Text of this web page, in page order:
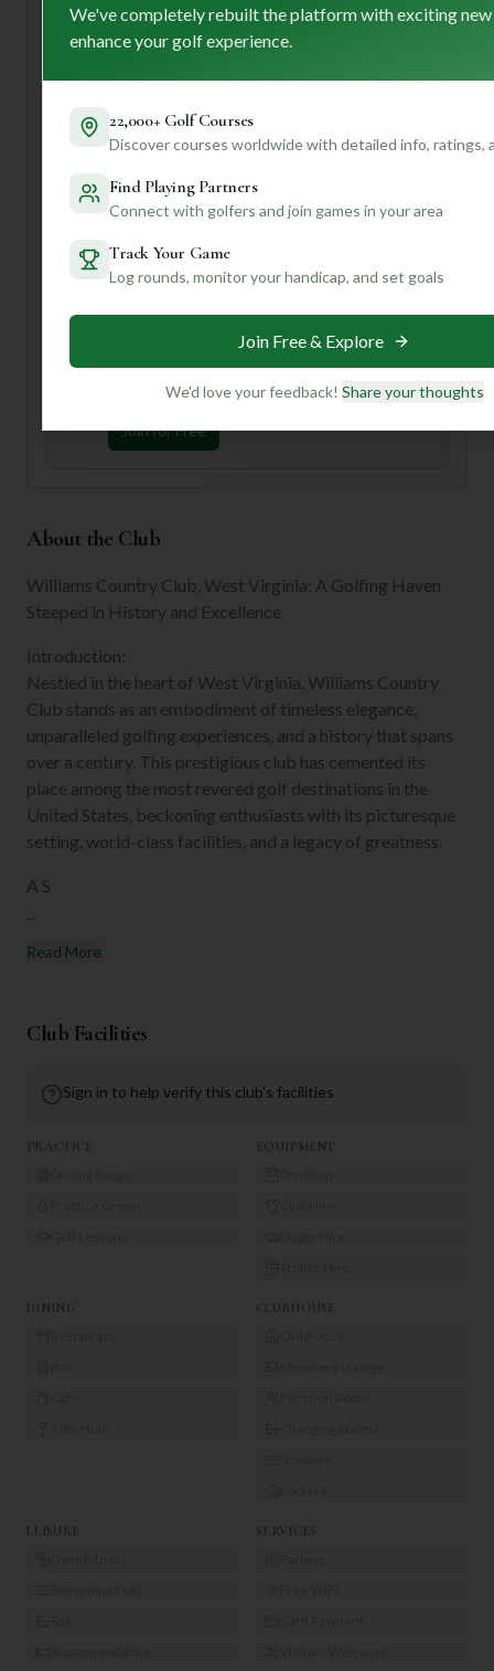
premium caddy service for that extra touch of luxury and
local insight!
navigating the course! Also, be sure to soak in the
"breathtaking scenic vistas" and the historic atmosphere.
Want to know if Williams Country Club is the perfect fit for
*your* game? Join us and create a profile for personalized
insights based on your playing style, preferences, and
even your handicap! We can help you discover hidden
gems and tailor recommendations just for you.
Join Mulligan+ to get AI-powered recommendations
tailored to your handicap, playing history, and
preferences.
Join for Free
About the Club
Williams Country Club, West Virginia: A Golfing Haven
Steeped in History and Excellence
Introduction:
Nestled in the heart of West Virginia, Williams Country
Club stands as an embodiment of timeless elegance,
unparalleled golfing experiences, and a history that spans
over a century. This prestigious club has cemented its
place among the most revered golf destinations in the
United States, beckoning enthusiasts with its picturesque
setting, world-class facilities, and a legacy of greatness.
A S
Read More
Club Facilities
Sign in to help verify this club's facilities
PRACTICE EQUIPMENT
DINING CLUBHOUSE
LEISURE SERVICES
We've completely rebuilt the platform with exciting
enhance your golf experience.
22,000+ Golf Courses
Discover courses worldwide with detailed info, ratings,
Find Playing Partners
Connect with golfers and join games in your area
Track Your Game
Log rounds, monitor your handicap, and set goals
Join Free & Explore
We'd love your feedback! Share your thoughts